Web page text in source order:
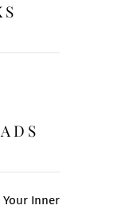
Your Inner